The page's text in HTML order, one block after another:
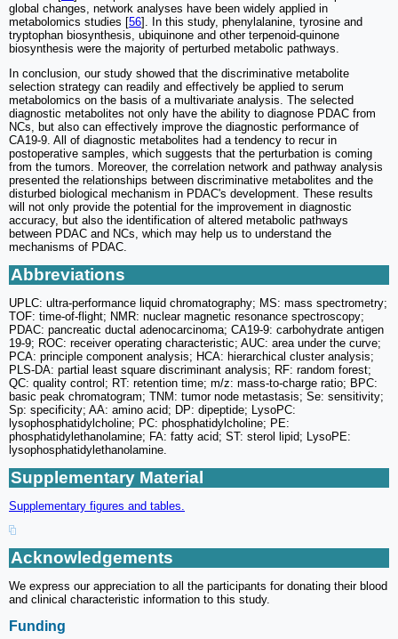
global changes, network analyses have been widely applied in
metabolomics studies [56]. In this study, phenylalanine, tyrosine and
tryptophan biosynthesis, ubiquinone and other terpenoid-quinone
biosynthesis were the majority of perturbed metabolic pathways.
In conclusion, our study showed that the discriminative metabolite
selection strategy can readily and effectively be applied to serum
metabolomics on the basis of a multivariate analysis. The selected
diagnostic metabolites not only have the ability to diagnose PDAC from
NCs, but also can effectively improve the diagnostic performance of
CA19-9. All of diagnostic metabolites had a tendency to recur in
postoperative samples, which suggests that the perturbation is coming
from the tumors. Moreover, the correlation network and pathway analysis
presented the relationships between discriminative metabolites and the
disturbed biological mechanism in PDAC's development. These results
will not only provide the potential for the improvement in diagnostic
accuracy, but also the identification of altered metabolic pathways
between PDAC and NCs, which may help us to understand the
mechanisms of PDAC.
Abbreviations
UPLC: ultra-performance liquid chromatography; MS: mass spectrometry;
TOF: time-of-flight; NMR: nuclear magnetic resonance spectroscopy;
PDAC: pancreatic ductal adenocarcinoma; CA19-9: carbohydrate antigen
19-9; ROC: receiver operating characteristic; AUC: area under the curve;
PCA: principle component analysis; HCA: hierarchical cluster analysis;
PLS-DA: partial least square discriminant analysis; RF: random forest;
QC: quality control; RT: retention time; m/z: mass-to-charge ratio; BPC:
basic peak chromatogram; TNM: tumor node metastasis; Se: sensitivity;
Sp: specificity; AA: amino acid; DP: dipeptide; LysoPC:
lysophosphatidylcholine; PC: phosphatidylcholine; PE:
phosphatidylethanolamine; FA: fatty acid; ST: sterol lipid; LysoPE:
lysophosphatidylethanolamine.
Supplementary Material
Supplementary figures and tables.
Acknowledgements
We express our appreciation to all the participants for donating their blood
and clinical characteristic information to this study.
Funding